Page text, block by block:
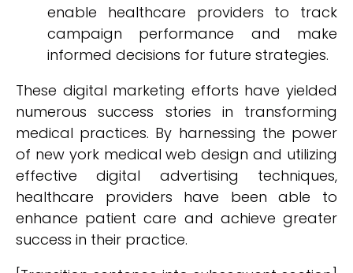
enable healthcare providers to track
campaign performance and make
informed decisions for future strategies.
These digital marketing efforts have yielded
numerous success stories in transforming
medical practices. By harnessing the power
of new york medical web design and utilizing
effective digital advertising techniques,
healthcare providers have been able to
enhance patient care and achieve greater
success in their practice.